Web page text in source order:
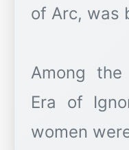
of Arc, was
Among
Era of
women